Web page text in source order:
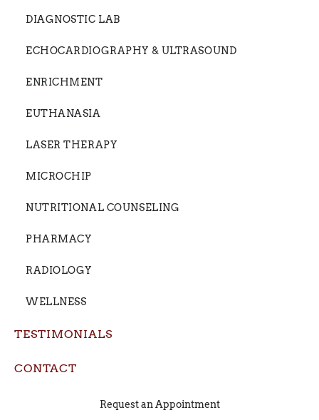
DIAGNOSTIC LAB
ECHOCARDIOGRAPHY & ULTRASOUND
ENRICHMENT
EUTHANASIA
LASER THERAPY
MICROCHIP
NUTRITIONAL COUNSELING
PHARMACY
RADIOLOGY
WELLNESS
TESTIMONIALS
CONTACT
Request an Appointment